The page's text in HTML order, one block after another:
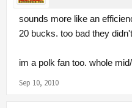
sounds more like an
20 bucks. too bad they
im a polk fan too. whole
Sep 10, 2010